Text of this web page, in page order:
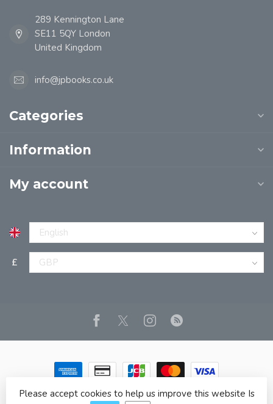
289 Kennington Lane
SE11 5QY London
United Kingdom
info@jpbooks.co.uk
Categories
Information
My account
£
© Copyright 2026 JPT EUROPE LTD T/A JP BOOKS- Powered
Please accept cookies to help us improve this website Is